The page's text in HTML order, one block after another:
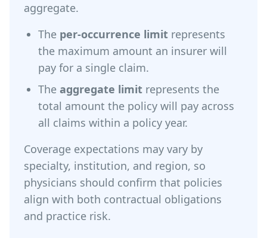
aggregate.
The per-occurrence limit represents
the maximum amount an insurer will
pay for a single claim.
The aggregate limit represents the
total amount the policy will pay across
all claims within a policy year.
Coverage expectations may vary by
specialty, institution, and region, so
physicians should confirm that policies
align with both contractual obligations
and practice risk.